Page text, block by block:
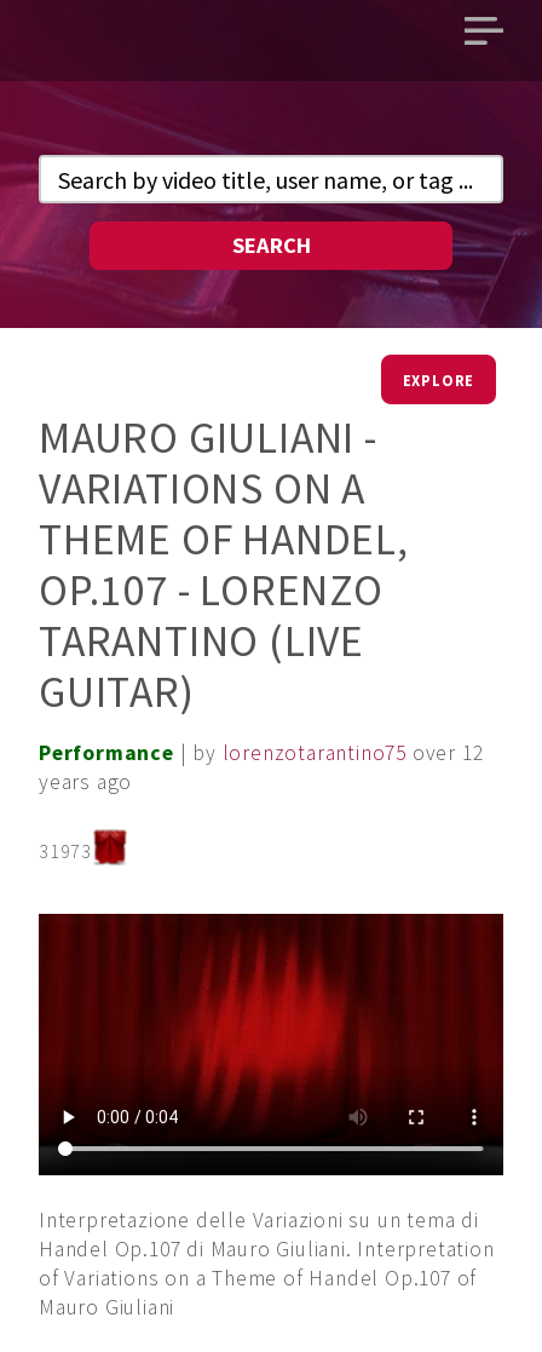
Open
SEARCH
EXPLORE
MAURO GIULIANI -
VARIATIONS ON A
THEME OF HANDEL,
OP.107 - LORENZO
TARANTINO (LIVE
GUITAR)
Performance | by lorenzotarantino75 over 12
years ago
31973
Interpretazione delle Variazioni su un tema di
Handel Op.107 di Mauro Giuliani. Interpretation
of Variations on a Theme of Handel Op.107 of
Mauro Giuliani